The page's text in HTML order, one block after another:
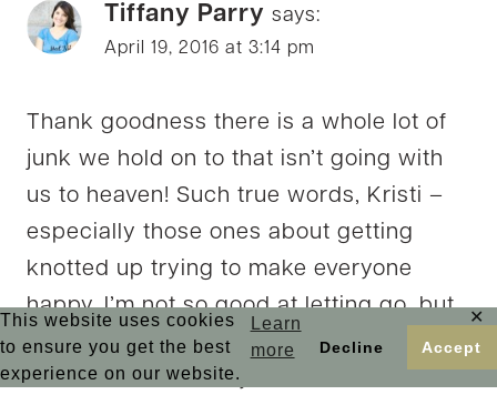
This website uses cookies
to ensure you get the best
experience on our website.
Learn
more
Decline Accept
✕
Tiffany Parry says:
April 19, 2016 at 3:14 pm
Thank goodness there is a whole lot of
junk we hold on to that isn’t going with
us to heaven! Such true words, Kristi –
especially those ones about getting
knotted up trying to make everyone
happy. I’m not so good at letting go, but
its something God is encouraging me to
be better at – for my sake, and that of